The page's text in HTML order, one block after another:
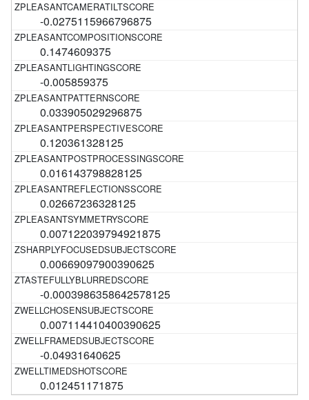
-0.0275115966796875
0.1474609375
-0.005859375
0.033905029296875
0.120361328125
0.016143798828125
0.02667236328125
0.007122039794921875
0.00669097900390625
-0.0003986358642578125
0.007114410400390625
-0.04931640625
0.012451171875